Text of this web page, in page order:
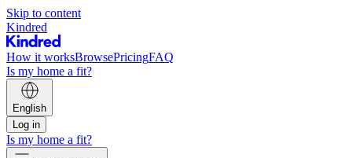
Skip to content
Kindred
How it worksBrowsePricingFAQ
Is my home a fit?
English
Log in
Is my home a fit?